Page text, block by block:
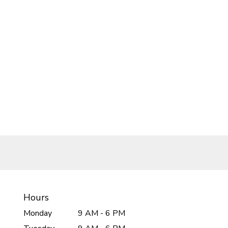
Hours
Monday
9 AM - 6 PM